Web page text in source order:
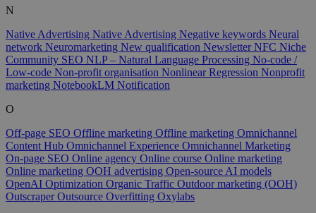
N
Native Advertising Native Advertising Negative keywords Neural
network Neuromarketing New qualification NewsletterNFC Niche
Community SEO NLP – Natural Language Processing No-code /
Low-code Non-profit organisation Nonlinear Regression Nonprofit
marketing NotebookLM Notification
O
Off-page SEO Offline marketing Offline marketing Omnichannel
Content Hub Omnichannel Experience Omnichannel Marketing
On-page SEO Online agency Online course Online marketing
Online marketing OOH advertising Open-source AI models
OpenAI Optimization Organic Traffic Outdoor marketing (OOH)
OutscraperOutsource Overfitting Oxylabs